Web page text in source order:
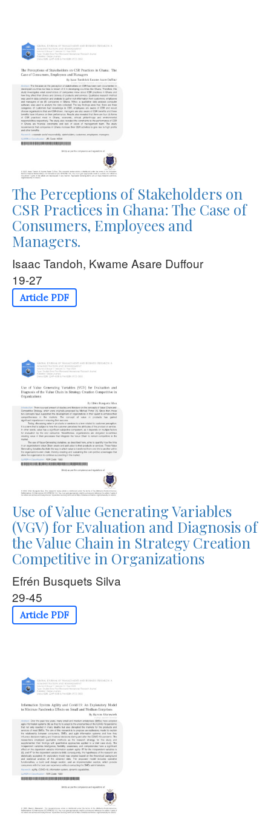
The Perceptions of Stakeholders on
CSR Practices in Ghana: The Case of
Consumers, Employees and
Managers.
Isaac Tandoh, Kwame Asare Duffour
19-27
Article PDF
Use of Value Generating Variables
(VGV) for Evaluation and Diagnosis of
the Value Chain in Strategy Creation
Competitive in Organizations
Efrén Busquets Silva
29-45
Article PDF